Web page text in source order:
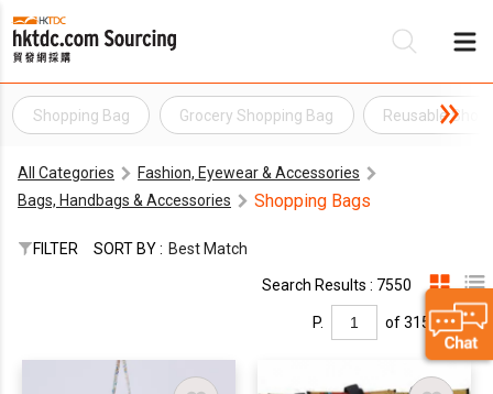
Shopping Bag Grocery Shopping Bag Reusable
All Categories
Fashion, Eyewear & Accessories
Bags, Handbags & Accessories
Shopping Bags
FILTER SORT BY : Best Match
Search Results : 7550
P. of 315